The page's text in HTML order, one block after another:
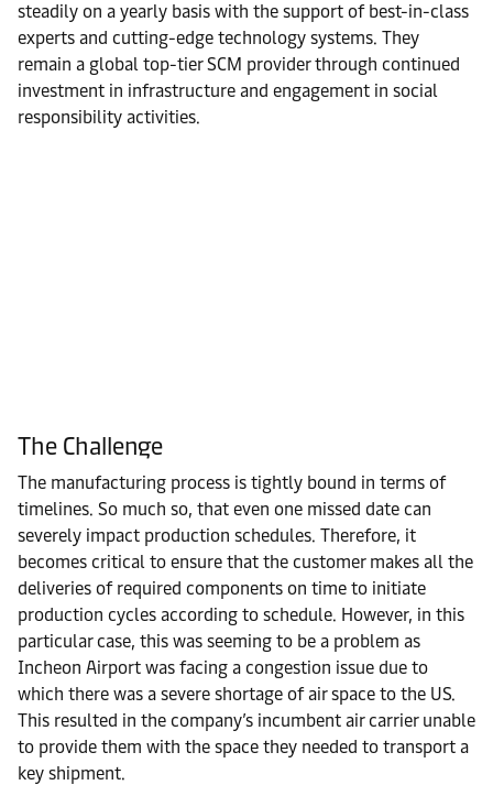
steadily on a yearly basis with the support of best-in-class
experts and cutting-edge technology systems. They
remain a global top-tier SCM provider through continued
investment in infrastructure and engagement in social
responsibility activities.
The Challenge
The manufacturing process is tightly bound in terms of
timelines. So much so, that even one missed date can
severely impact production schedules. Therefore, it
becomes critical to ensure that the customer makes all the
deliveries of required components on time to initiate
production cycles according to schedule. However, in this
particular case, this was seeming to be a problem as
Incheon Airport was facing a congestion issue due to
which there was a severe shortage of air space to the US.
This resulted in the company’s incumbent air carrier unable
to provide them with the space they needed to transport a
key shipment.